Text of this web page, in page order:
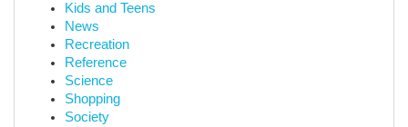
Kids and Teens
News
Recreation
Reference
Science
Shopping
Society